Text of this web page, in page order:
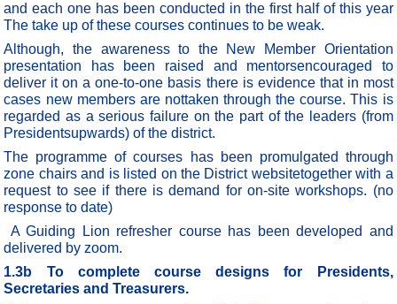
and each one has been conducted in the first half of this year
The take up of these courses continues to be weak.
Although, the awareness to the New Member Orientation
presentation has been raised and mentorsencouraged to
deliver it on a one-to-one basis there is evidence that in most
cases new members are nottaken through the course. This is
regarded as a serious failure on the part of the leaders (from
Presidentsupwards) of the district.
The programme of courses has been promulgated through
zone chairs and is listed on the District websitetogether with a
request to see if there is demand for on-site workshops. (no
response to date)
A Guiding Lion refresher course has been developed and
delivered by zoom.
1.3b To complete course designs for Presidents,
Secretaries and Treasurers.